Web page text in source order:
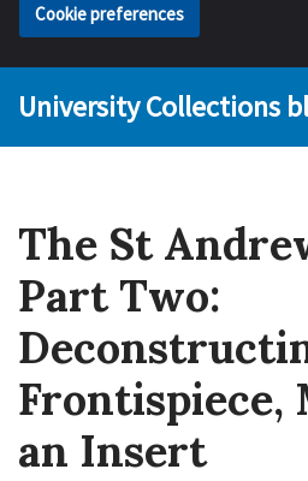
Cookie preferences
University Collections
The St
Part Two:
Frontispiece,
an Insert